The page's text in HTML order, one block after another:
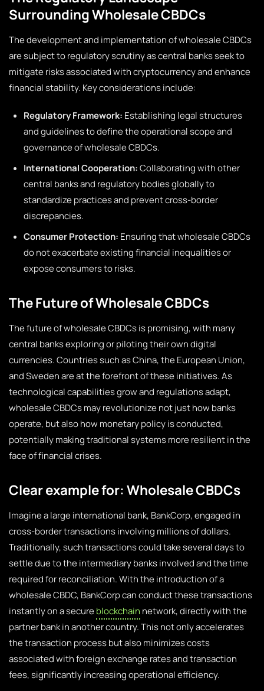
Surrounding Wholesale CBDCs
The development and implementation of wholesale CBDCs
are subject to regulatory scrutiny as central banks seek to
mitigate risks associated with cryptocurrency and enhance
financial stability. Key considerations include:
Regulatory Framework: Establishing legal structures
and guidelines to define the operational scope and
governance of wholesale CBDCs.
International Cooperation:Collaborating with other
central banks and regulatory bodies globally to
standardize practices and prevent cross-border
discrepancies.
Consumer Protection: Ensuring that wholesale CBDCs
do not exacerbate existing financial inequalities or
expose consumers to risks.
The Future of Wholesale CBDCs
The future of wholesale CBDCs is promising, with many
central banks exploring or piloting their own digital
currencies. Countries such as China, the European Union,
and Sweden are at the forefront of these initiatives. As
technological capabilities grow and regulations adapt,
wholesale CBDCs may revolutionize not just how banks
operate, but also how monetary policy is conducted,
potentially making traditional systems more resilient in the
face of financial crises.
Clear example for: Wholesale CBDCs
Imagine a large international bank, BankCorp, engaged in
cross-border transactions involving millions of dollars.
Traditionally, such transactions could take several days to
settle due to the intermediary banks involved and the time
required for reconciliation. With the introduction of a
wholesale CBDC, BankCorp can conduct these transactions
instantly on a secureblockchain network, directly with the
partner bank in another country. This not only accelerates
the transaction process but also minimizes costs
associated with foreign exchange rates and transaction
fees, significantly increasing operational efficiency.